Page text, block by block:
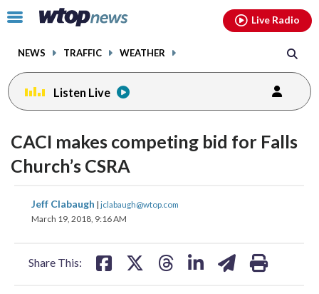
Click
toggle
menu.
NEWS TRAFFIC WEATHER
Live Radio
Listen Live
CACI makes competing bid for Falls
Church’s CSRA
Jeff Clabaugh | jclabaugh@wtop.com
March 19, 2018, 9:16 AM
Share This:
share
on
share
facebookinstagram youtubethreads